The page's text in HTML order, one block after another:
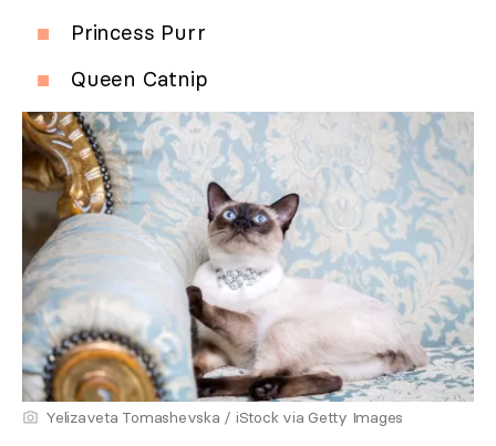
Princess Purr
Queen Catnip
Yelizaveta Tomashevska / iStock via Getty Images